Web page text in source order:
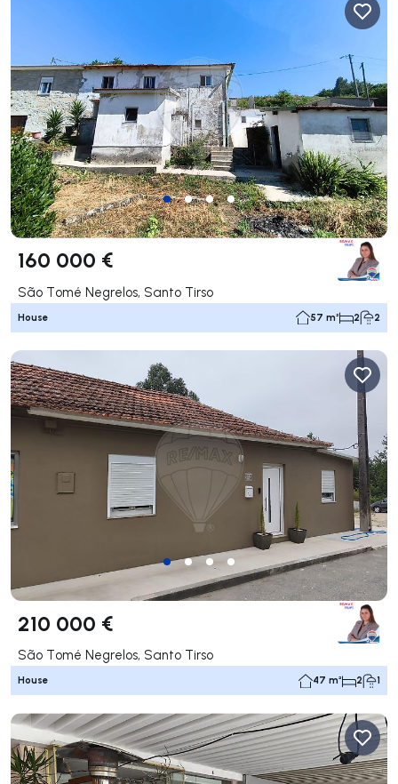
160 000 €
São Tomé Negrelos, Santo Tirso
House 57 m² 2 2
210 000 €
São Tomé Negrelos, Santo Tirso
House 47 m² 2 1